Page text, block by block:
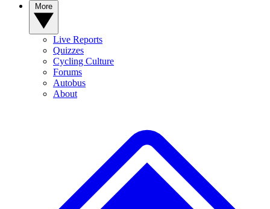
Live Reports
Quizzes
Cycling Culture
Forums
Autobus
About